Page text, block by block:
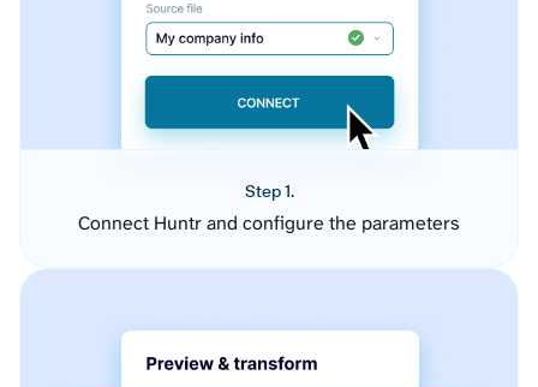
Step 1.
Connect Huntr and configure the parameters